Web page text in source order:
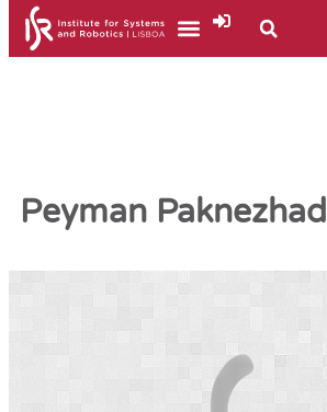
Peyman Paknezhad